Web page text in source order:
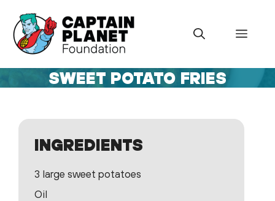
content
Menu
SWEET POTATO FRIES
INGREDIENTS
3 large sweet potatoes
Oil